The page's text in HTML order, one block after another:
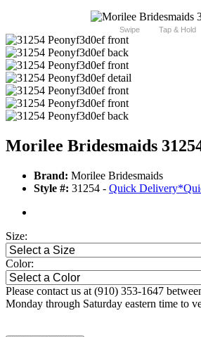
Swipe Tap & Hold
Morilee Bridesmaids
Brand: Morilee Bridesmaids
Style #: 31254 - Quick Delivery*
Size:
Color:
Please contact us at (910) 353-1647
Monday through Saturday eastern time to